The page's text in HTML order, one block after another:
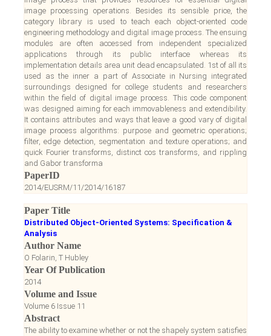
image processing operations. Besides its sensible price, the
category library is used to teach each object-oriented code
engineering methodology and digital image process. The ensuing
modules are often accessed from independent specialized
applications through its public interface whereas its
implementation details area unit dead encapsulated. 1st of all its
used as the inner a part of Associate in Nursing integrated
surroundings designed for college students and researchers
within the field of digital image process. This code component
was designed aiming for each immovableness and extendibility.
It contains attributes and ways that leave a good vary of digital
image process algorithms: purpose and geometric operations;
filter, edge detection, segmentation and texture operations; and
quick Fourier transforms, distinct cos transforms, and rippling
and Gabor transforma
PaperID
2014/EUSRM/11/2014/16187
Paper Title
Distributed Object-Oriented Systems: Specification &
Analysis
Author Name
O Folarin, T Hubley
Year Of Publication
2014
Volume and Issue
Volume 6 Issue 11
Abstract
The ability to examine whether or not the shapely system satisfies